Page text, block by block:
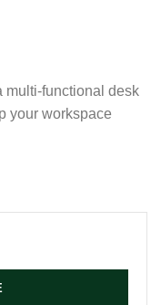
multi-functional desk
your workspace